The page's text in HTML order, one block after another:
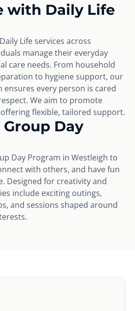
with Daily Life
Life services across
manage their everyday
care needs. From household
to hygiene support, our
ensures every person is cared
We aim to promote
flexible, tailored support.
Day
Day Program in Westleigh to
with others, and have fun
Designed for creativity and
include exciting outings,
and sessions shaped around